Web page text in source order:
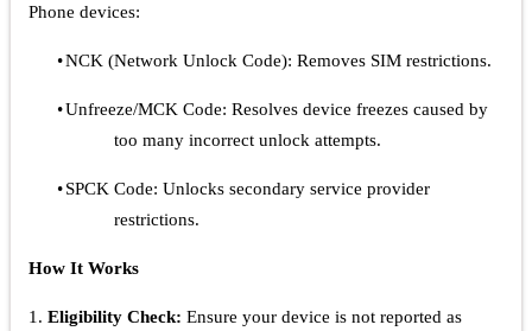
Phone devices:
•NCK (Network Unlock Code): Removes SIM restrictions.
•Unfreeze/MCK Code: Resolves device freezes caused by
too many incorrect unlock attempts.
•SPCK Code: Unlocks secondary service provider
restrictions.
How It Works
1. Eligibility Check: Ensure your device is not reported as